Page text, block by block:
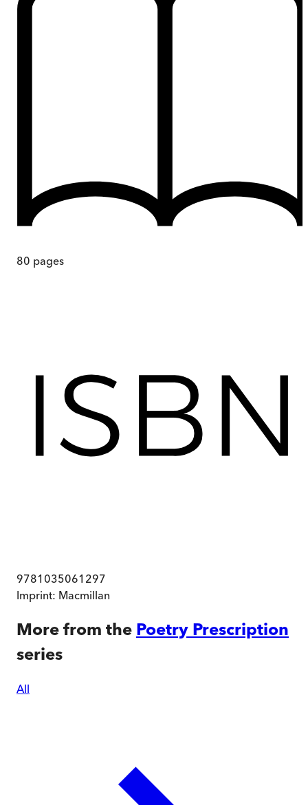
80 pages
9781035061297
Imprint: Macmillan
More from the Poetry Prescription
series
All